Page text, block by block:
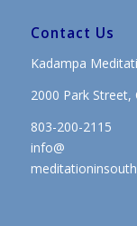
Contact Us
Kadampa
2000 Park Street,
803-200-2115
info@